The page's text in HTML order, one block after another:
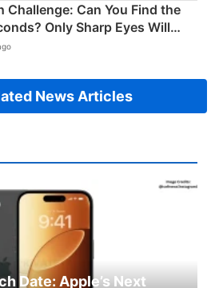
Challenge: Can You Find the
Only Sharp Eyes Will
News Articles
Date: Apple’s Next